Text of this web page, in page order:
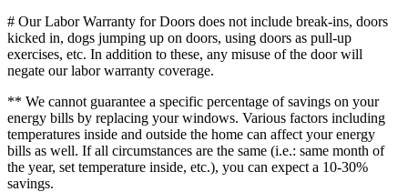
# Our Labor Warranty for Doors does not include break-ins, doors
kicked in, dogs jumping up on doors, using doors as pull-up
exercises, etc. In addition to these, any misuse of the door will
negate our labor warranty coverage.
** We cannot guarantee a specific percentage of savings on your
energy bills by replacing your windows. Various factors including
temperatures inside and outside the home can affect your energy
bills as well. If all circumstances are the same (i.e.: same month of
the year, set temperature inside, etc.), you can expect a 10-30%
savings.